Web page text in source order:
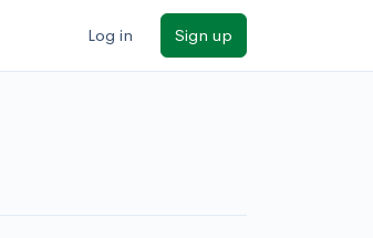
Log in Sign up